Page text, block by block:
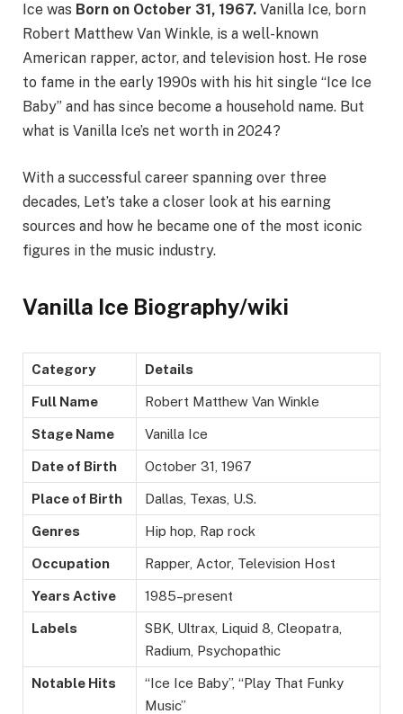
Ice was Born on October 31, 1967. Vanilla Ice, born
Robert Matthew Van Winkle, is a well-known
American rapper, actor, and television host. He rose
to fame in the early 1990s with his hit single “Ice Ice
Baby” and has since become a household name. But
what is Vanilla Ice’s net worth in 2024?
With a successful career spanning over three
decades, Let’s take a closer look at his earning
sources and how he became one of the most iconic
figures in the music industry.
Vanilla Ice Biography/wiki
Category Details
Full Name Robert Matthew Van Winkle
Stage Name Vanilla Ice
Date of Birth October 31, 1967
Place of Birth Dallas, Texas, U.S.
Genres Hip hop, Rap rock
Occupation Rapper, Actor, Television Host
Years Active 1985–present
Labels
SBK, Ultrax, Liquid 8, Cleopatra,
Radium, Psychopathic
Notable Hits
“Ice Ice Baby”, “Play That Funky
Music”